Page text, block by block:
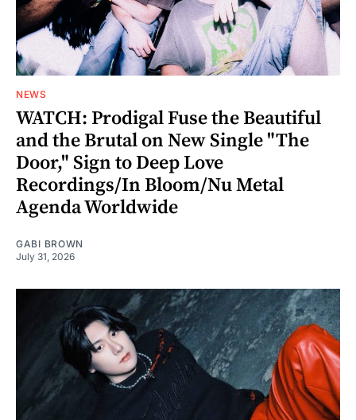
NEWS
WATCH: Prodigal Fuse the Beautiful
and the Brutal on New Single "The
Door," Sign to Deep Love
Recordings/In Bloom/Nu Metal
Agenda Worldwide
GABI BROWN
July 31, 2026